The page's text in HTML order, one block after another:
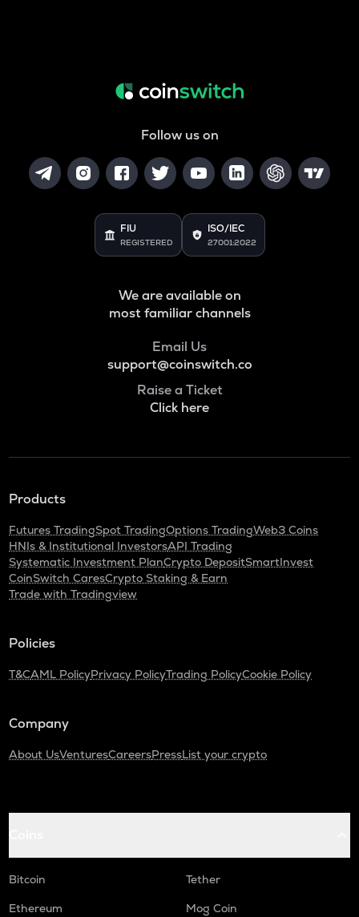
Follow us on
FIU
REGISTERED
ISO/IEC
27001:2022
We are available on
most familiar channels
Email Us
support@coinswitch.co
Raise a Ticket
Click here
Products
Futures TradingSpot TradingOptions TradingWeb3 Coins
HNIs & Institutional InvestorsAPI Trading
Systematic Investment PlanCrypto DepositSmartInvest
CoinSwitch CaresCrypto Staking & Earn
Trade with Tradingview
Policies
T&CAML PolicyPrivacy PolicyTrading PolicyCookie Policy
Company
About UsVenturesCareersPressList your crypto
Bitcoin
Tether
Ethereum
Mog Coin